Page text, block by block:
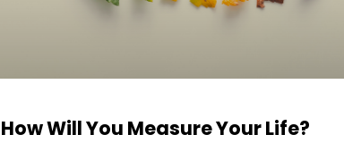
How Will You Measure Your Life?